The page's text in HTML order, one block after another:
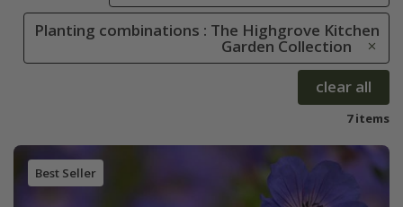
Planting combinations : The Highgrove Kitchen
Garden Collection
clear all
7 items
Best Seller